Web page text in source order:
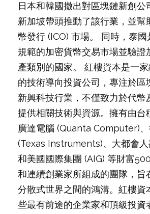
日本和韓國撤出對區塊鏈新創公
新加坡帶頭推動了該行業，並幫
幣發行 (ICO) 市場。 同時，泰國
規範的加密貨幣交易市場並驗證
產類別的國家。 紅樓資本是一
的技術導向投資公司，專注於區
新興科技行業，不僅致力於代幣
提供相關技術與資源。擁有由台
廣達電腦 (Quanta Computer)
(Texas Instruments)、大都會
和美國國際集團 (AIG) 等財富
和連續創業家所組成的團隊，旨
分散式世界之間的鴻溝。紅樓資
些最有前途的企業家和頂級投資